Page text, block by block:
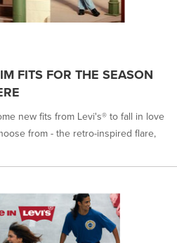
FITS FOR THE SEASON
new fits from Levi's® to fall in love
from - the retro-inspired flare,